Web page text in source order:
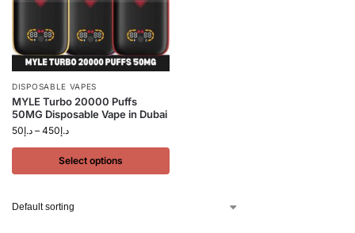
DISPOSABLE VAPES
MYLE Turbo 20000 Puffs
50MG Disposable Vape in Dubai
د.إ50 – د.إ450
Select options